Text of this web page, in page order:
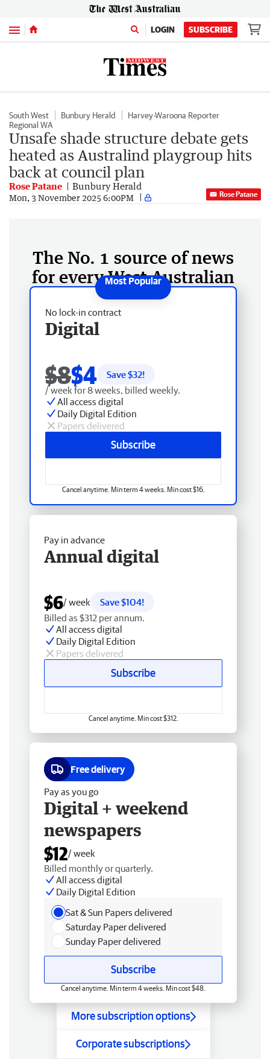
Menu LOGIN SUBSCRIBE
South West Bunbury Herald
Harvey-Waroona Reporter
Regional WA
Unsafe shade structure debate gets
heated as Australind playgroup hits
back at council plan
Rose Patane Bunbury Herald
Mon, 3 November 2025 6:00PM Rose Patane
The No. 1 source of news
for every West Australian
No lock-in contract
Digital
$8$4 Save $32!
/ week for 8 weeks, billed weekly.
All access digital
Daily Digital Edition
Papers delivered
Subscribe
Cancel anytime. Min term 4 weeks. Min cost $16.
Pay in advance
Annual digital
$6/ week
Save $104!
Billed as $312 per annum.
All access digital
Daily Digital Edition
Papers delivered
Subscribe
Cancel anytime. Min cost $312.
Free delivery
Pay as you go
Digital + weekend
newspapers
$12/ week
Billed monthly or quarterly.
All access digital
Daily Digital Edition
Sat & Sun Papers delivered
Saturday Paper delivered
Sunday Paper delivered
Subscribe
Cancel anytime. Min term 4 weeks. Min cost $48.
More subscription options
Corporate subscriptions